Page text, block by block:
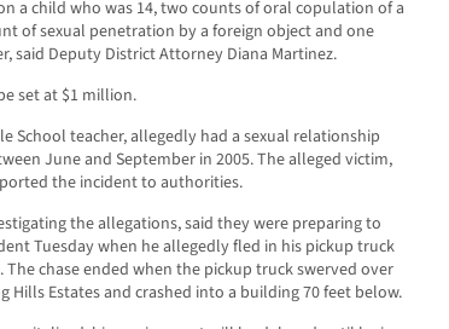
a child who was 14, two counts of oral copulation of a
of sexual penetration by a foreign object and one
said Deputy District Attorney Diana Martinez.
set at $1 million.
School teacher, allegedly had a sexual relationship
June and September in 2005. The alleged victim,
the incident to authorities.
the allegations, said they were preparing to
Tuesday when he allegedly fled in his pickup truck
The chase ended when the pickup truck swerved over
Hills Estates and crashed into a building 70 feet below.